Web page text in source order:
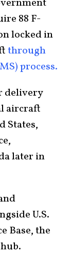
88 F-
locked in
through
process.
delivery
aircraft
States,
later in
U.S.
Base, the